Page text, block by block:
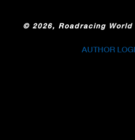
© 2026, Roadracing
AUTHOR